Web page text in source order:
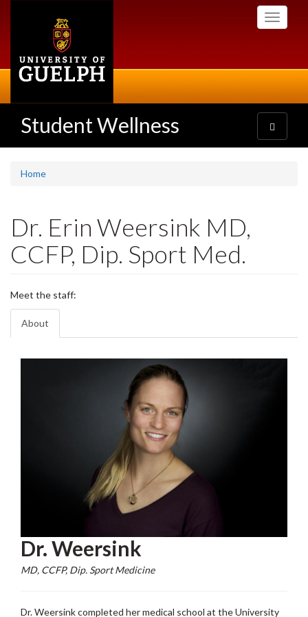
Toggle
Student Wellness
Toggle
navigation
Home
Dr. Erin Weersink MD,
CCFP, Dip. Sport Med.
Meet the staff:
About
Dr. Weersink
MD, CCFP, Dip. Sport Medicine
Dr. Weersink completed her medical school at the University